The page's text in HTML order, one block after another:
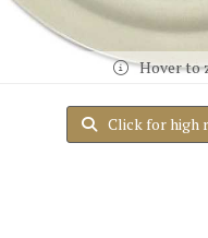
Hover to
Click for high